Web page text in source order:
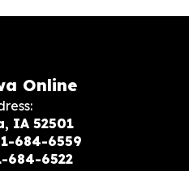
Online
IA 52501
684-6559
684-6522